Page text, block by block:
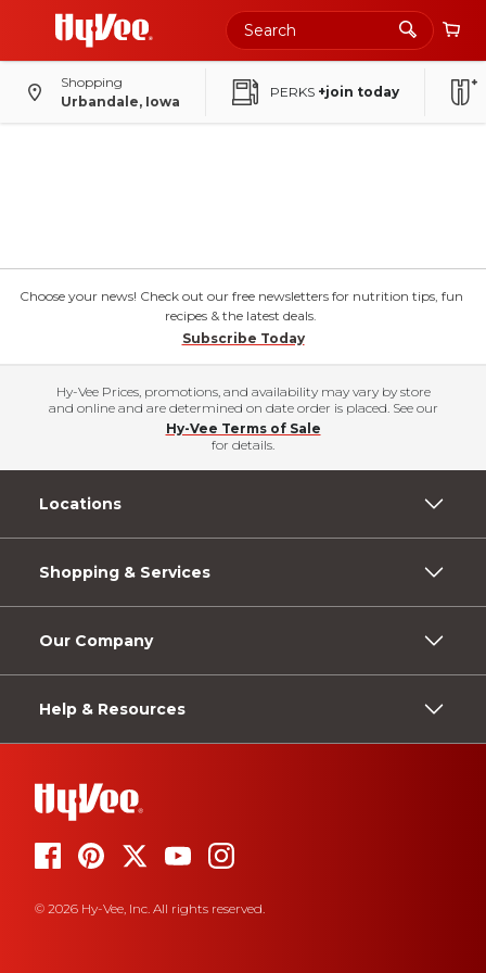
Shopping
Urbandale, Iowa
PERKS +join today
Choose your news! Check out our free newsletters for nutrition tips, fun
recipes & the latest deals.
Subscribe Today
Hy-Vee Prices, promotions, and availability may vary by store
and online and are determined on date order is placed. See our
Hy-Vee Terms of Sale
for details.
Locations
Shopping & Services
Our Company
Help & Resources
© 2026 Hy-Vee, Inc. All rights reserved.